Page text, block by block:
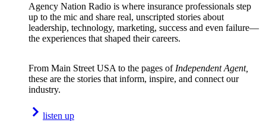
Agency Nation Radio is where insurance professionals step
up to the mic and share real, unscripted stories about
leadership, technology, marketing, success and even failure—
the experiences that shaped their careers.
From Main Street USA to the pages of Independent Agent,
these are the stories that inform, inspire, and connect our
industry.
listen up